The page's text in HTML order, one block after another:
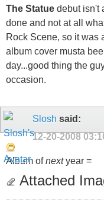
The Statue debut isn't
done and not at all
Rock Scene, so it was
album cover musta
day...good thing the
occasion.
Slosh said:
12-20-2008
Album ofnextyear =
Attached